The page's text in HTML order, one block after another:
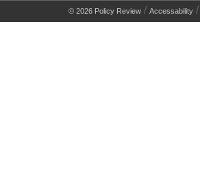
© 2026 Policy Review / Accessability